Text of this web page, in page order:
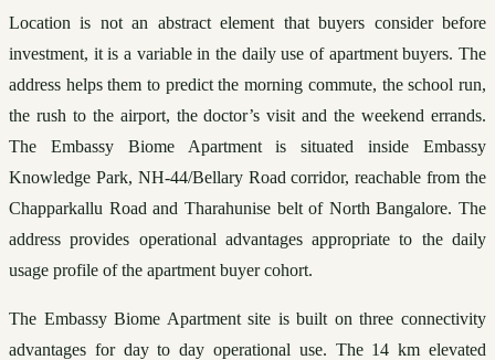
Location is not an abstract element that buyers consider before
investment, it is a variable in the daily use of apartment buyers. The
address helps them to predict the morning commute, the school run,
the rush to the airport, the doctor’s visit and the weekend errands.
The Embassy Biome Apartment is situated inside Embassy
Knowledge Park, NH-44/Bellary Road corridor, reachable from the
Chapparkallu Road and Tharahunise belt of North Bangalore. The
address provides operational advantages appropriate to the daily
usage profile of the apartment buyer cohort.
The Embassy Biome Apartment site is built on three connectivity
advantages for day to day operational use. The 14 km elevated